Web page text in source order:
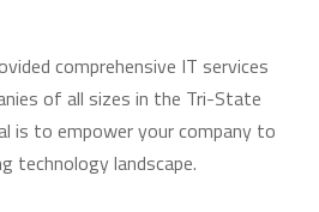
comprehensive IT services
of all sizes in the Tri-State
is to empower your company to
technology landscape.